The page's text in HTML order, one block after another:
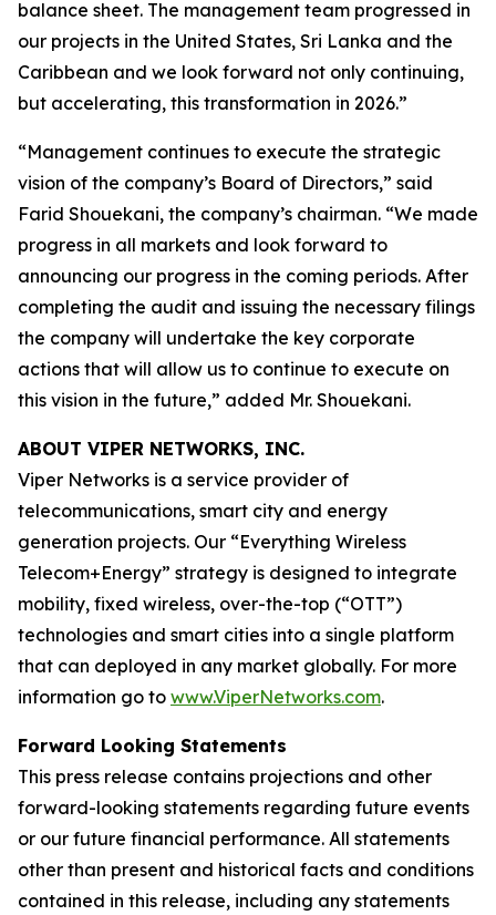
balance sheet. The management team progressed in
our projects in the United States, Sri Lanka and the
Caribbean and we look forward not only continuing,
but accelerating, this transformation in 2026.”
“Management continues to execute the strategic
vision of the company’s Board of Directors,” said
Farid Shouekani, the company’s chairman. “We made
progress in all markets and look forward to
announcing our progress in the coming periods. After
completing the audit and issuing the necessary filings
the company will undertake the key corporate
actions that will allow us to continue to execute on
this vision in the future,” added Mr. Shouekani.
ABOUT VIPER NETWORKS, INC.
Viper Networks is a service provider of
telecommunications, smart city and energy
generation projects. Our “Everything Wireless
Telecom+Energy” strategy is designed to integrate
mobility, fixed wireless, over-the-top (“OTT”)
technologies and smart cities into a single platform
that can deployed in any market globally. For more
information go to www.ViperNetworks.com.
Forward Looking Statements
This press release contains projections and other
forward-looking statements regarding future events
or our future financial performance. All statements
other than present and historical facts and conditions
contained in this release, including any statements